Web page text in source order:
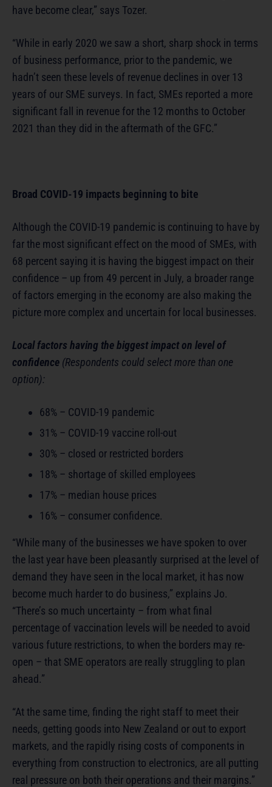
have become clear,” says Tozer.
“While in early 2020 we saw a short, sharp shock in terms
of business performance, prior to the pandemic, we
hadn’t seen these levels of revenue declines in over 13
years of our SME surveys. In fact, SMEs reported a more
significant fall in revenue for the 12 months to October
2021 than they did in the aftermath of the GFC.”
Broad COVID-19 impacts beginning to bite
Although the COVID-19 pandemic is continuing to have by
far the most significant effect on the mood of SMEs, with
68 percent saying it is having the biggest impact on their
confidence – up from 49 percent in July, a broader range
of factors emerging in the economy are also making the
picture more complex and uncertain for local businesses.
Local factors having the biggest impact on level of
confidence (Respondents could select more than one
option):
68% – COVID-19 pandemic
31% – COVID-19 vaccine roll-out
30% – closed or restricted borders
18% – shortage of skilled employees
17% – median house prices
16% – consumer confidence.
“While many of the businesses we have spoken to over
the last year have been pleasantly surprised at the level of
demand they have seen in the local market, it has now
become much harder to do business,” explains Jo.
“There’s so much uncertainty – from what final
percentage of vaccination levels will be needed to avoid
various future restrictions, to when the borders may re-
open – that SME operators are really struggling to plan
ahead.”
“At the same time, finding the right staff to meet their
needs, getting goods into New Zealand or out to export
markets, and the rapidly rising costs of components in
everything from construction to electronics, are all putting
real pressure on both their operations and their margins.”